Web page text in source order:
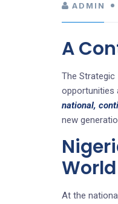
ADMIN
A
The Strategic
opportunities
national,
new
World
At the